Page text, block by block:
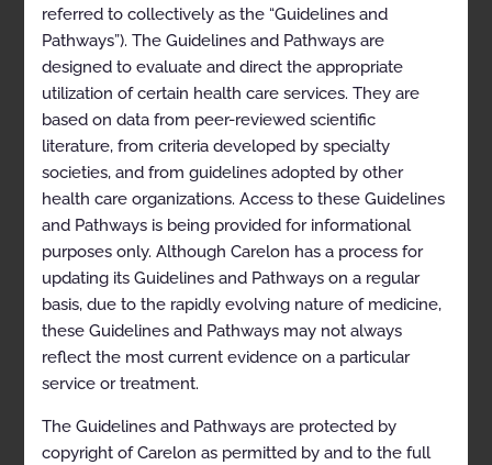
Cardiology
Imaging of the Heart 2026-09-19
Implantable Cardioverter
Defibrillators 2024-11-17 updated
2026-01-01
Percutaneous Coronary
2026-01-01
referred to collectively as the “Guidelines and
Pathways”). The Guidelines and Pathways are
designed to evaluate and direct the appropriate
utilization of certain health care services. They are
based on data from peer-reviewed scientific
literature, from criteria developed by specialty
societies, and from guidelines adopted by other
health care organizations. Access to these Guidelines
and Pathways is being provided for informational
purposes only. Although Carelon has a process for
updating its Guidelines and Pathways on a regular
basis, due to the rapidly evolving nature of medicine,
these Guidelines and Pathways may not always
reflect the most current evidence on a particular
service or treatment.
The Guidelines and Pathways are protected by
copyright of Carelon as permitted by and to the full